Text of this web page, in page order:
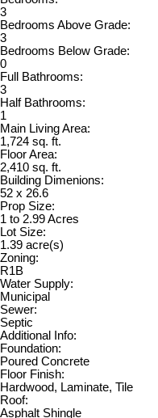
3
Bedrooms Above Grade:
3
Bedrooms Below Grade:
0
Full Bathrooms:
3
Half Bathrooms:
1
Main Living Area:
1,724 sq. ft.
Floor Area:
2,410 sq. ft.
Building Dimenions:
52 x 26.6
Prop Size:
1 to 2.99 Acres
Lot Size:
1.39 acre(s)
Zoning:
R1B
Water Supply:
Municipal
Sewer:
Septic
Additional Info:
Foundation:
Poured Concrete
Floor Finish:
Hardwood, Laminate, Tile
Roof:
Asphalt Shingle